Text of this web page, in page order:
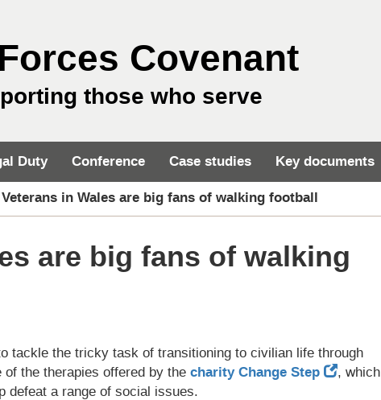
Covenant
those who serve
Duty Conference Case studies Key documents
Veterans in Wales are big fans of walking football
are big fans of walking
tackle the tricky task of transitioning to civilian life through
of the therapies offered by the charity Change Step
, which
defeat a range of social issues.